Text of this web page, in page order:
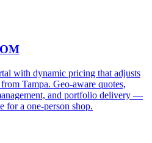
with dynamic pricing that adjusts
Tampa. Geo-aware quotes,
and portfolio delivery —
for a one-person shop.